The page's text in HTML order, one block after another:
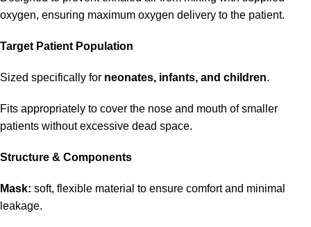
oxygen, ensuring maximum oxygen delivery to the patient.
Target Patient Population
Sized specifically for neonates, infants, and children.
Fits appropriately to cover the nose and mouth of smaller
patients without excessive dead space.
Structure & Components
Mask: soft, flexible material to ensure comfort and minimal
leakage.